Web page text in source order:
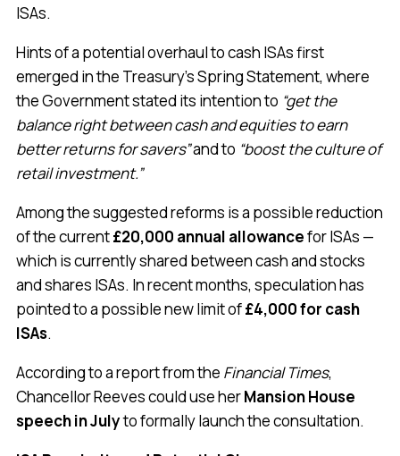
ISAs.
Hints of a potential overhaul to cash ISAs first
emerged in the Treasury’s Spring Statement, where
the Government stated its intention to “get the
balance right between cash and equities to earn
better returns for savers”and to “boost the culture of
retail investment.”
Among the suggested reforms is a possible reduction
of the current£20,000 annual allowancefor ISAs —
which is currently shared between cash and stocks
and shares ISAs. In recent months, speculation has
pointed to a possible new limit of£4,000 for cash
ISAs.
According to a report from the Financial Times,
Chancellor Reeves could use herMansion House
speech in Julyto formally launch the consultation.